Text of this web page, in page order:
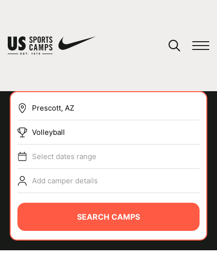
SPORTS
ABOUT
Volleyball
Select dates range
Add camper details
SEARCH CAMPS
You have no camps in your cart.